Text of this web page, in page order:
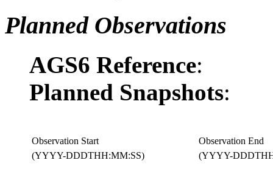
Planned Observations
AGS6 Reference:
Planned Snapshots:
Observation Start
Observation End
(YYYY-DDDTHH:MM:SS)
(YYYY-